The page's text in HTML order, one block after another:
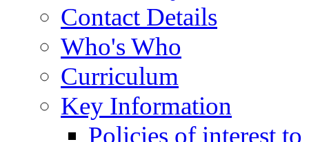
Contact Details
Who's Who
Curriculum
Key Information
Policies of interest to